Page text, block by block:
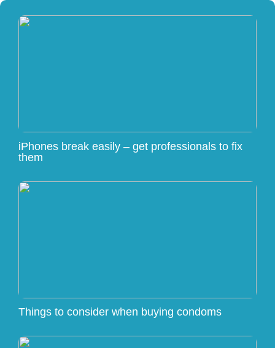
iPhones break easily – get professionals to fix
them
Things to consider when buying condoms